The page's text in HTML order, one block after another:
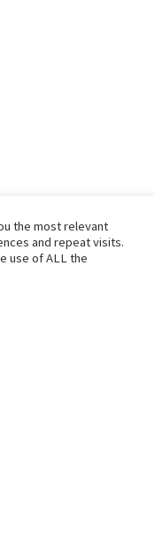
the most relevant
and repeat visits.
use of ALL the